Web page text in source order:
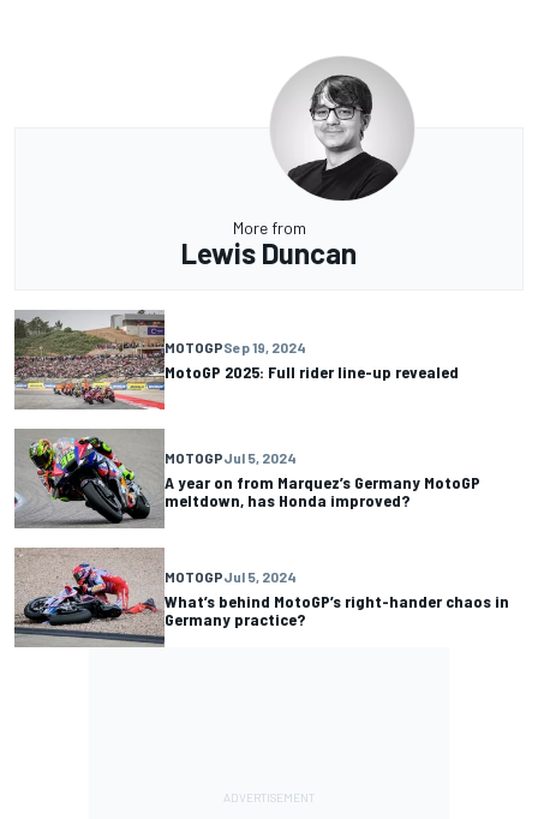
More from
Lewis Duncan
MOTOGPSep 19, 2024
MotoGP 2025: Full rider line-up revealed
MOTOGPJul 5, 2024
A year on from Marquez’s Germany MotoGP
meltdown, has Honda improved?
MOTOGPJul 5, 2024
What’s behind MotoGP’s right-hander chaos in
Germany practice?